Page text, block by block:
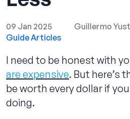
Case Studies
Contact
09 Jan 2025
Guillermo
Guide Articles
I need to be honest with
are expensive. But here’s
be worth every dollar if
doing.